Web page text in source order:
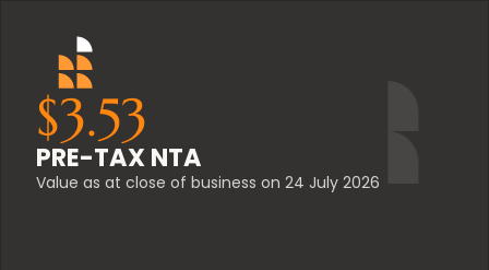
$3.53
PRE-TAX NTA
Value as at close of business on 24 July 2026